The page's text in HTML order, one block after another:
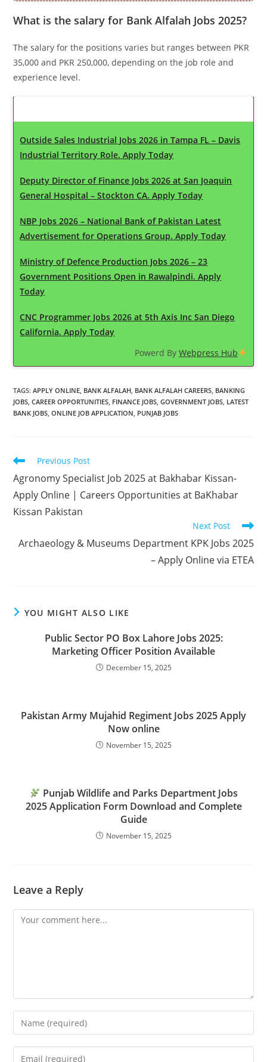
What is the salary for Bank Alfalah Jobs 2025?
The salary for the positions varies but ranges between PKR
35,000 and PKR 250,000, depending on the job role and
experience level.
Outside Sales Industrial Jobs 2026 in Tampa FL – Davis
Industrial Territory Role. Apply Today
Deputy Director of Finance Jobs 2026 at San Joaquin
General Hospital – Stockton CA. Apply Today
NBP Jobs 2026 – National Bank of Pakistan Latest
Advertisement for Operations Group. Apply Today
Ministry of Defence Production Jobs 2026 – 23
Government Positions Open in Rawalpindi. Apply
Today
CNC Programmer Jobs 2026 at 5th Axis Inc San Diego
California. Apply Today
Powerd By Webpress Hub
TAGS:APPLY ONLINE, BANK ALFALAH, BANK ALFALAH CAREERS, BANKING
JOBS, CAREER OPPORTUNITIES, FINANCE JOBS, GOVERNMENT JOBS, LATEST
BANK JOBS, ONLINE JOB APPLICATION, PUNJAB JOBS
Read
articles
Previous Post
Agronomy Specialist Job 2025 at Bakhabar Kissan-
Apply Online | Careers Opportunities at BaKhabar
Kissan Pakistan
Next Post
Archaeology & Museums Department KPK Jobs 2025
– Apply Online via ETEA
YOU MIGHT ALSO LIKE
Public Sector PO Box Lahore Jobs 2025:
Marketing Officer Position Available
December 15, 2025
Pakistan Army Mujahid Regiment Jobs 2025 Apply
Now online
November 15, 2025
Punjab Wildlife and Parks Department Jobs
2025 Application Form Download and Complete
Guide
November 15, 2025
Leave a Reply
Comment
Enter
your
name
Enter